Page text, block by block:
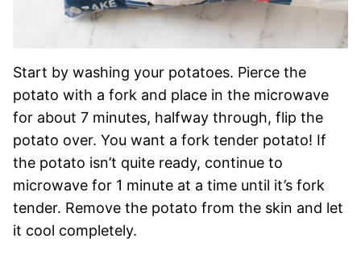
Start by washing your potatoes. Pierce the
potato with a fork and place in the microwave
for about 7 minutes, halfway through, flip the
potato over. You want a fork tender potato! If
the potato isn’t quite ready, continue to
microwave for 1 minute at a time until it’s fork
tender. Remove the potato from the skin and let
it cool completely.